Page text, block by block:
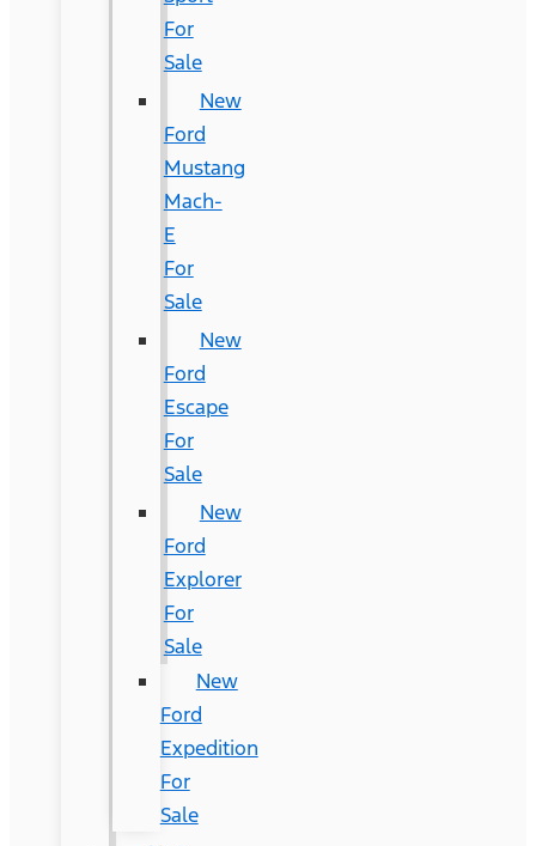
For
Sale
New
Ford
Mustang
Mach-
E
For
Sale
New
Ford
Escape
For
Sale
New
Ford
Explorer
For
Sale
New
Ford
Expedition
For
Sale